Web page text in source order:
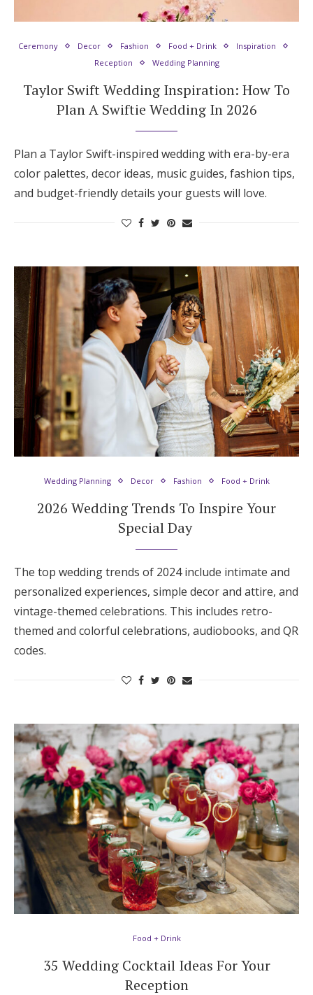
Hotel Room Blocks
The Wedding Shop
Mobile App
Registry
Wedding Registry
Zero-Fee Cash Funds
Honeymoon Funds
Expert Advice
Wedding Guides
Help & Support
Get Started
Ceremony Decor Fashion Food + Drink
Inspiration
Reception
Wedding Planning
Taylor Swift Wedding Inspiration: How To
Plan A Swiftie Wedding In 2026
Plan a Taylor Swift-inspired wedding with era-by-era
color palettes, decor ideas, music guides, fashion tips,
and budget-friendly details your guests will love.
Wedding Planning Decor Fashion Food + Drink
2026 Wedding Trends To Inspire Your
Special Day
The top wedding trends of 2024 include intimate and
personalized experiences, simple decor and attire, and
vintage-themed celebrations. This includes retro-
themed and colorful celebrations, audiobooks, and QR
codes.
Food + Drink
35 Wedding Cocktail Ideas For Your
Reception